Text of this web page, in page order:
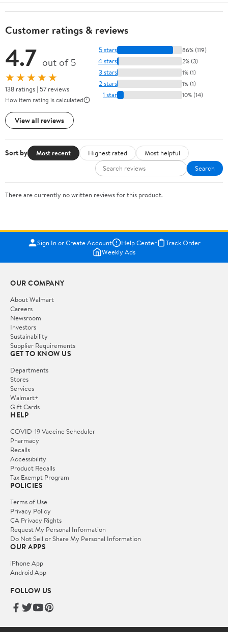
Customer ratings & reviews
4.7 out of 5
★★★★★
138 ratings | 57 reviews
How item rating is calculated
View all reviews
5 stars 86% (119)
4 stars 2% (3)
3 stars 1% (1)
2 stars 1% (1)
1 star 10% (14)
Sort by Most recent Highest rated
Most helpful
Search
There are currently no written reviews for this product.
Sign In or Create Account Help Center
Track Order
Weekly Ads
OUR COMPANY
About Walmart
Careers
Newsroom
Investors
Sustainability
Supplier Requirements
GET TO KNOW US
Departments
Stores
Services
Walmart+
Gift Cards
HELP
COVID-19 Vaccine Scheduler
Pharmacy
Recalls
Accessibility
Product Recalls
Tax Exempt Program
POLICIES
Terms of Use
Privacy Policy
CA Privacy Rights
Request My Personal Information
Do Not Sell or Share My Personal Information
OUR APPS
iPhone App
Android App
FOLLOW US